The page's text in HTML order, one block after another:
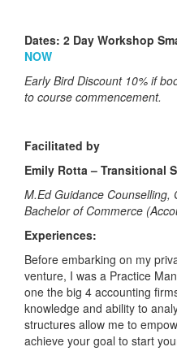
Dates: 2 Day Workshop
NOW
Early Bird Discount 10% if
to course commencement.
Facilitated by
Emily Rotta – Transitional
M.Ed Guidance Counselling,
Bachelor of Commerce
Experiences:
Before embarking on my
venture, I was a Practice
one the big 4 accounting
knowledge and ability to
structures allow me to
achieve your goal to start